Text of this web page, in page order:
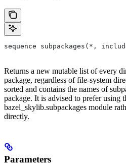
sequence subpackages(*,
Returns a new mutable list of every
package, regardless of file-system
sorted and contains the names of
package. It is advised to prefer using
bazel_skylib.subpackages module
directly.
Parameters